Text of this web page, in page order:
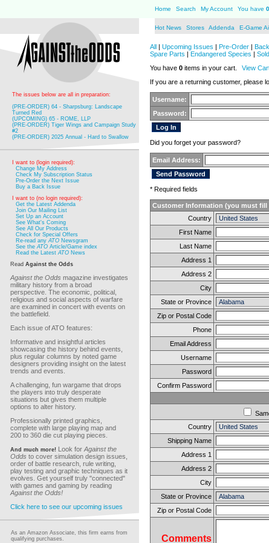
Home Search My Account You have 0
Hot News Stores Addenda E-Game
The issues below are all in preparation:
(PRE-ORDER) 64 - Sharpsburg: Landscape
Turned Red
(UPCOMING) 65 - ROME, LLP
(PRE-ORDER) Tiger Wings and Campaign Study
#2
(PRE-ORDER) 2025 Annual - Hard to Swallow
I want to (login required):
Change My Address
Check My Subscription Status
Pre-Order the Next Issue
Buy a Back Issue
I want to (no login required):
Get the Latest Addenda
Join Our Mailing List
Set Up an Account
See What's Coming
See All Our Products
Check for Special Offers
Re-read anyATO Newsgram
See theATO Article/Game index
Read the LatestATO News
Read Against the Odds
Against the Odds magazine investigates
military history from a broad
perspective. The economic, political,
religious and social aspects of warfare
are examined in concert with events on
the battlefield.
Each issue of ATO features:
Informative and insightful articles
showcasing the history behind events,
plus regular columns by noted game
designers providing insight on the latest
trends and events.
A challenging, fun wargame that drops
the players into truly desperate
situations but gives them multiple
options to alter history.
Professionally printed graphics,
complete with large playing map and
200 to 360 die cut playing pieces.
And much more! Look for Against the
Odds to cover simulation design issues,
order of battle research, rule writing,
play testing and graphic techniques as it
evolves. Get yourself truly "connected"
with games and gaming by reading
Against the Odds!
Click here to see our upcoming issues
As an Amazon Associate, this firm earns from
qualifying purchases.
All | Upcoming Issues | Pre-Order |
Spare Parts | Endangered Species |
You have 0 items in your cart. View
If you are a returning customer, please
Username:
Password:
Did you forget your password?
Email Address:
* Required fields
Customer Information (you must
Country
First Name
Last Name
Address 1
Address 2
City
State or Province
Zip or Postal Code
Phone
Email Address
Username
Password
Confirm Password
Country
Shipping Name
Address 1
Address 2
City
State or Province
Zip or Postal Code
Comments